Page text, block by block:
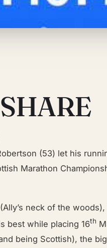
(53) let his
Marathon
neck of the
best while placing 16th
being Scottish), the